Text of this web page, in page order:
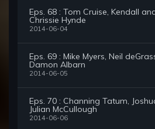
Eps. 68 : Tom Cruise, Kendall
Chrissie Hynde
2014-06-04
Eps. 69 : Mike Myers, Neil
Damon Albarn
2014-06-05
Eps. 70 : Channing Tatum,
Julian McCullough
2014-06-06